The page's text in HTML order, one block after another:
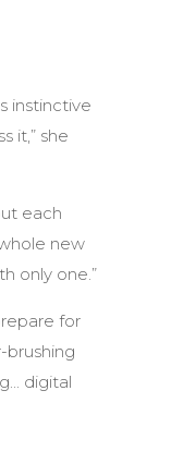
instinctive
it,” she
each
new
only one.”
for
digital